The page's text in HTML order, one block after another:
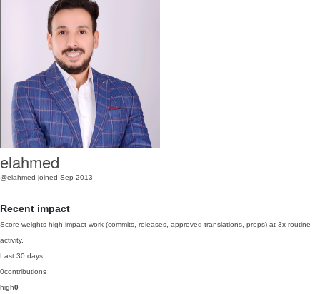
elahmed
@elahmed joined Sep 2013
Recent impact
Score weights high-impact work (commits, releases, approved translations, props) at 3x routine
activity.
Last 30 days
0contributions
high0